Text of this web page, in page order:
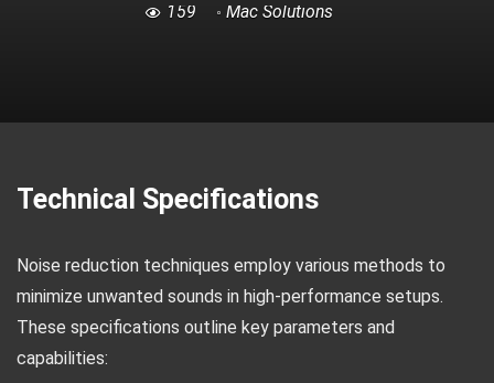
159 Mac Solutions
Technical Specifications
Noise reduction techniques employ various methods to
minimize unwanted sounds in high-performance setups.
These specifications outline key parameters and
capabilities: